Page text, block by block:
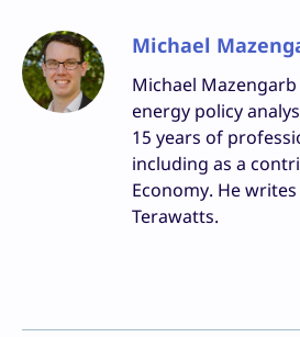
Michael
Michael
energy policy
15 years of
including as a
Economy. He
Terawatts.